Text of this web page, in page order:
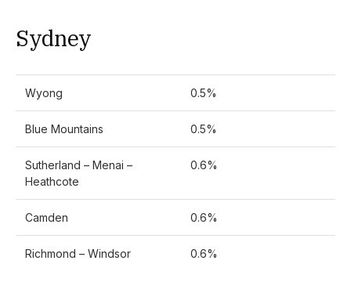
Sydney
Wyong 0.5%
Blue Mountains 0.5%
Sutherland – Menai –
Heathcote
0.6%
Camden 0.6%
Richmond – Windsor 0.6%